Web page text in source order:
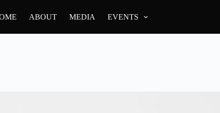
ABOUT MEDIA EVENTS